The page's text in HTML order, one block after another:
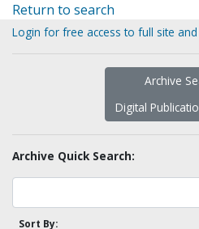
Return to search
Login for free access to full site
Archive
Digital
Archive Quick Search:
Sort By: